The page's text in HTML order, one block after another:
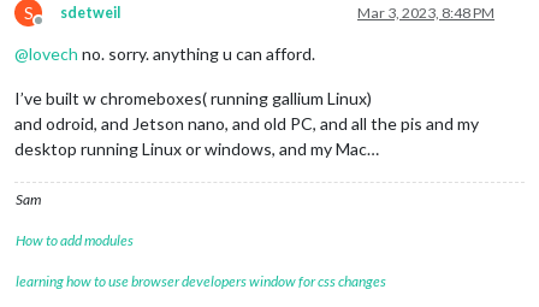
S
Offline
sdetweil Mar 3, 2023, 8:48 PM
@lovech no. sorry. anything u can afford.
I’ve built w chromeboxes( running gallium Linux)
and odroid, and Jetson nano, and old PC, and all the pis and my
desktop running Linux or windows, and my Mac…
Sam
How to add modules
learning how to use browser developers window for css changes